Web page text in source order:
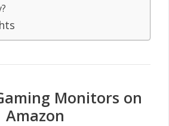
Monitors on
Amazon